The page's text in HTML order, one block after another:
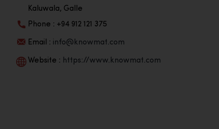
Kaluwala, Galle
Phone : +94 912 121 375
Email : info@knowmat.com
Website : https://www.knowmat.com